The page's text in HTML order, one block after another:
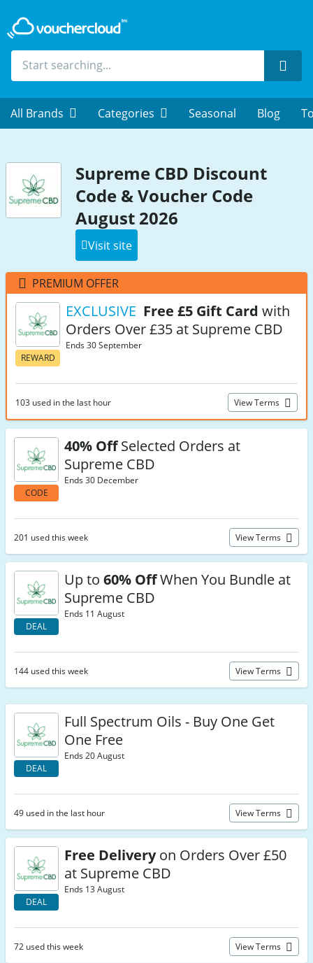
All Brands Categories Seasonal Blog
Supreme CBD Discount
Code & Voucher Code
August 2026
Visit site
PREMIUM OFFER
REWARD
EXCLUSIVE Free £5 Gift Card with
Orders Over £35 at Supreme CBD
Ends 30 September
103 used in the last hour View Terms
CODE
40% OffSelected Orders at
Supreme CBD
Ends 30 December
201 used this week View Terms
DEAL
Up to 60% OffWhen You Bundle at
Supreme CBD
Ends 11 August
144 used this week View Terms
DEAL
Full Spectrum Oils - Buy One Get
One Free
Ends 20 August
49 used in the last hour View Terms
DEAL
Free Deliveryon Orders Over £50
at Supreme CBD
Ends 13 August
72 used this week View Terms